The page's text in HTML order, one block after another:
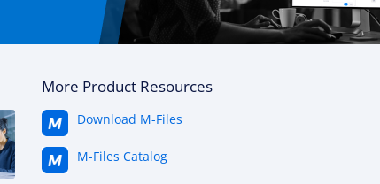
More Product Resources
Download M-Files
M-Files Catalog